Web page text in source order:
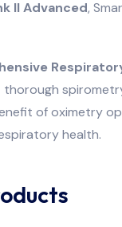
II Advanced,
thorough
of oximetry
health.